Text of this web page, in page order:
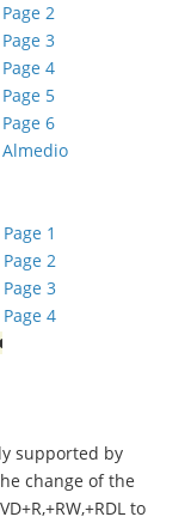
2
3
4
5
6
1
2
3
4
supported by
change of the
to